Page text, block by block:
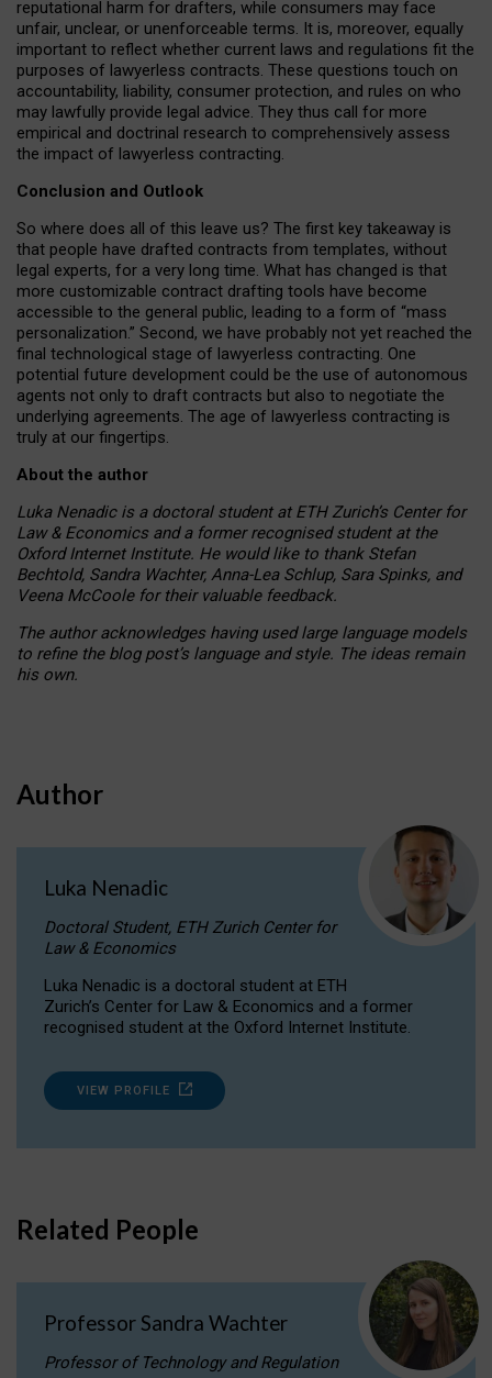
reputational harm for drafters, while consumers may face
unfair, unclear, or unenforceable terms. It is, moreover, equally
important to reflect whether current laws and regulations fit the
purposes of lawyerless contracts. These questions touch on
accountability, liability, consumer protection, and rules on who
may lawfully provide legal advice. They thus call for more
empirical and doctrinal research to comprehensively assess
the impact of lawyerless contracting.
Conclusion and Outlook
So where does all of this leave us? The first key takeaway is
that people have drafted contracts from templates, without
legal experts, for a very long time. What has changed is that
more customizable contract drafting tools have become
accessible to the general public, leading to a form of “mass
personalization.” Second, we have probably not yet reached the
final technological stage of lawyerless contracting. One
potential future development could be the use of autonomous
agents not only to draft contracts but also to negotiate the
underlying agreements. The age of lawyerless contracting is
truly at our fingertips.
About the author
Luka Nenadic is a doctoral student at ETH Zurich’s Center for
Law & Economics and a former recognised student at the
Oxford Internet Institute. He would like to thank Stefan
Bechtold, Sandra Wachter, Anna-Lea Schlup, Sara Spinks, and
Veena McCoole for their valuable feedback.
The author acknowledges having used large language models
to refine the blog post’s language and style. The ideas remain
his own.
Author
Luka Nenadic
Doctoral Student, ETH Zurich Center for
Law & Economics
Luka Nenadic is a doctoral student at ETH
Zurich’s Center for Law & Economics and a former
recognised student at the Oxford Internet Institute.
VIEW PROFILE
Related People
Professor Sandra Wachter
Professor of Technology and Regulation